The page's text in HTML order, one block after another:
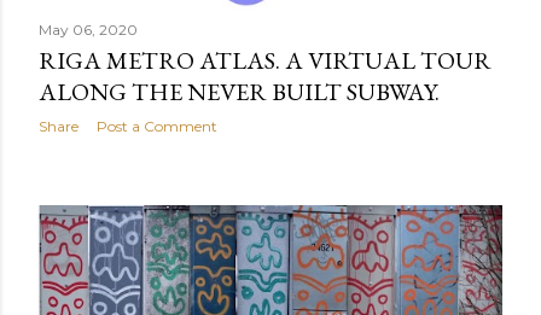
May 06, 2020
RIGA METRO ATLAS. A VIRTUAL TOUR
ALONG THE NEVER BUILT SUBWAY.
Share Post a Comment